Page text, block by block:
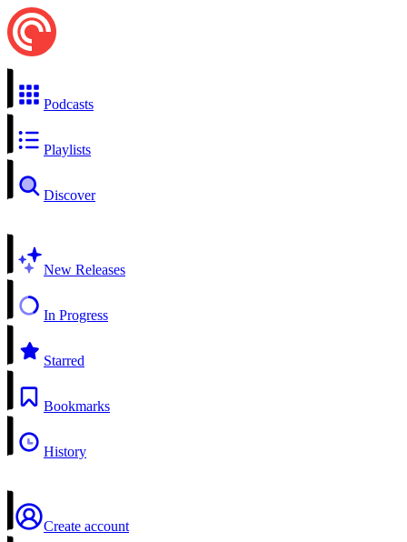
Podcasts
Playlists
Discover
New Releases
In Progress
Starred
Bookmarks
History
Create account